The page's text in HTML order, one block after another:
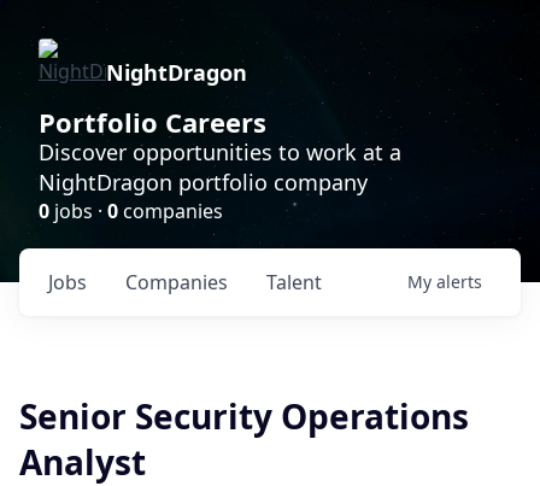
NightDragon
Portfolio Careers
Discover opportunities to work at a
NightDragon portfolio company
0 jobs · 0companies
Jobs Companies Talent My alerts
Senior Security Operations
Analyst